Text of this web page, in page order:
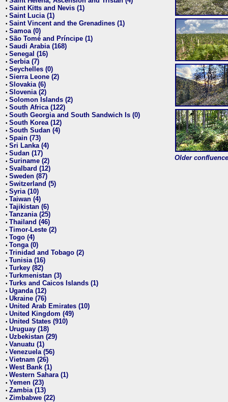
• Saint Kitts and Nevis (1)
• Saint Lucia (1)
• Saint Vincent and the Grenadines (1)
• Samoa (0)
• São Tomé and Príncipe (1)
• Saudi Arabia (168)
• Senegal (16)
• Serbia (7)
• Seychelles (0)
• Sierra Leone (2)
• Slovakia (6)
• Slovenia (2)
• Solomon Islands (2)
• South Africa (122)
• South Georgia and South Sandwich Is (0)
• South Korea (12)
• South Sudan (4)
• Spain (73)
• Sri Lanka (4)
• Sudan (17)
• Suriname (2)
• Svalbard (12)
• Sweden (87)
• Switzerland (5)
• Syria (10)
• Taiwan (4)
• Tajikistan (6)
• Tanzania (25)
• Thailand (46)
• Timor-Leste (2)
• Togo (4)
• Tonga (0)
• Trinidad and Tobago (2)
• Tunisia (16)
• Turkey (82)
• Turkmenistan (3)
• Turks and Caicos Islands (1)
• Uganda (12)
• Ukraine (76)
• United Arab Emirates (10)
• United Kingdom (49)
• United States (910)
• Uruguay (18)
• Uzbekistan (29)
• Vanuatu (1)
• Venezuela (56)
• Vietnam (26)
• West Bank (1)
• Western Sahara (1)
• Yemen (23)
• Zambia (13)
• Zimbabwe (22)
Older